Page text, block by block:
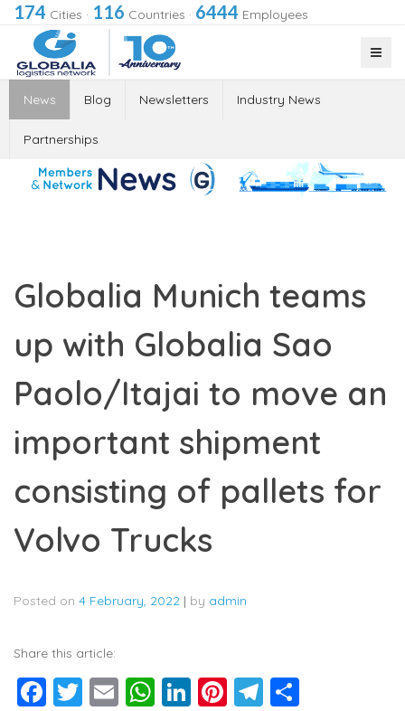
174 Cities · 116 Countries · 6444 Employees
News Blog Newsletters Industry News
Partnerships
Globalia Munich teams
up with Globalia Sao
Paolo/Itajai to move an
important shipment
consisting of pallets for
Volvo Trucks
Posted on 4 February, 2022 | by admin
Share this article:
Facebook
Twitter
EmailWhatsApp
LinkedIn
Pinterest
Telegram